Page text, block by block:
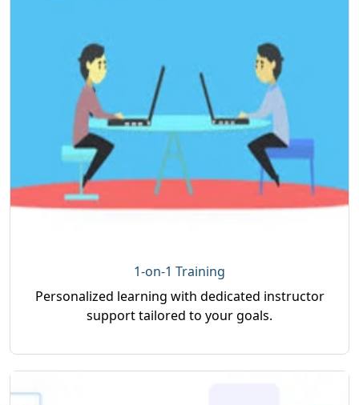
1-on-1 Training
Personalized learning with dedicated instructor
support tailored to your goals.